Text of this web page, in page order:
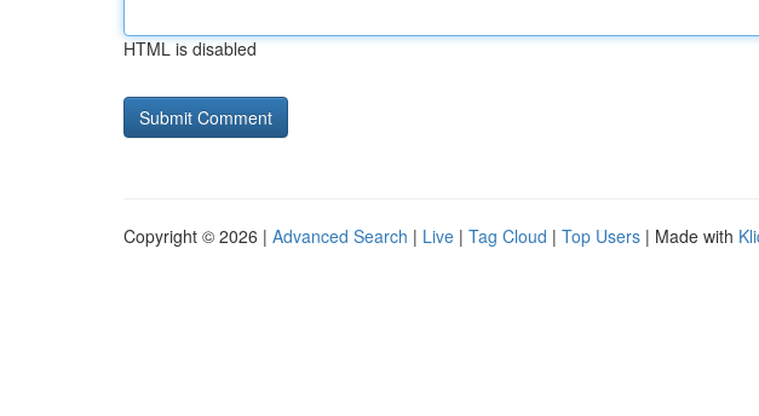
HTML is disabled
Copyright © 2026 | Advanced Search | Live | Tag Cloud | Top Users | Made with